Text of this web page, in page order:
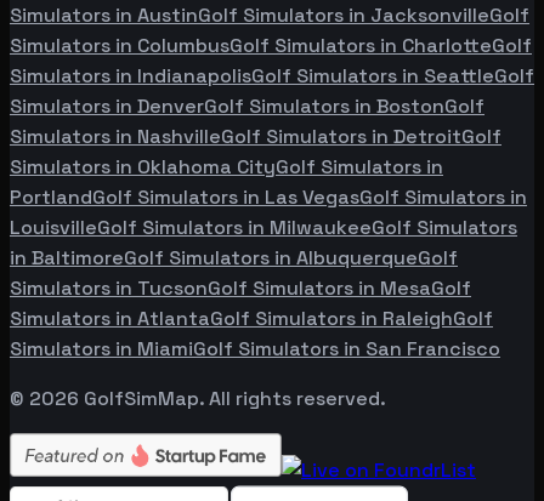
Simulators in AustinGolf Simulators in JacksonvilleGolf
Simulators in ColumbusGolf Simulators in CharlotteGolf
Simulators in IndianapolisGolf Simulators in SeattleGolf
Simulators in DenverGolf Simulators in BostonGolf
Simulators in NashvilleGolf Simulators in DetroitGolf
Simulators in Oklahoma CityGolf Simulators in
PortlandGolf Simulators in Las VegasGolf Simulators in
LouisvilleGolf Simulators in MilwaukeeGolf Simulators
in BaltimoreGolf Simulators in AlbuquerqueGolf
Simulators in TucsonGolf Simulators in MesaGolf
Simulators in AtlantaGolf Simulators in RaleighGolf
Simulators in MiamiGolf Simulators in San Francisco
© 2026 GolfSimMap. All rights reserved.